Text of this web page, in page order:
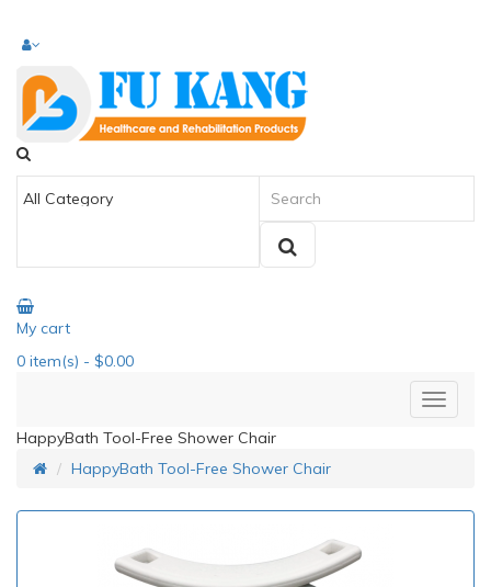
My cart
0 item(s) - $0.00
HappyBath Tool-Free Shower Chair
HappyBath Tool-Free Shower Chair